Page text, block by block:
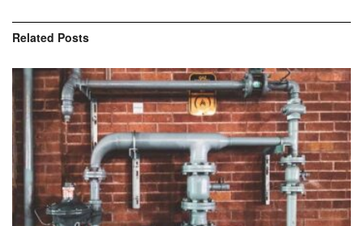
Related Posts